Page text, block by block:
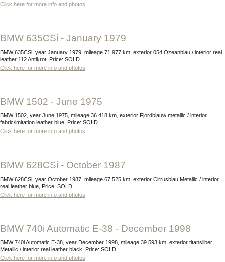
Click here for more info and photos
BMW 635CSi - January 1979
BMW 635CSi, year January 1979, mileage 71.977 km, exterior 054 Ozeanblau / interior real
leather 112 Antikrot, Price: SOLD
Click here for more info and photos
BMW 1502 - June 1975
BMW 1502, year June 1975, mileage 36.418 km, exterior Fjordblauw metallic / interior
fabric/imitation leather blue, Price: SOLD
Click here for more info and photos
BMW 628CSi - October 1987
BMW 628CSi, year October 1987, mileage 67.525 km, exterior Cirrusblau Metallic / interior
real leather blue, Price: SOLD
Click here for more info and photos
BMW 740i Automatic E-38 - December 1998
BMW 740i Automatic E-38, year December 1998, mileage 39.593 km, exterior titansilber
Metallic / interior real leather black, Price: SOLD
Click here for more info and photos